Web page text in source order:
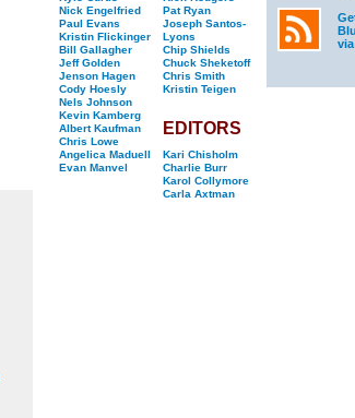
Nick Engelfried
Paul Evans
Kristin Flickinger
Bill Gallagher
Jeff Golden
Jenson Hagen
Cody Hoesly
Nels Johnson
Kevin Kamberg
Albert Kaufman
Chris Lowe
Angelica Maduell
Evan Manvel
Pat Ryan
Joseph Santos-
Lyons
Chip Shields
Chuck Sheketoff
Chris Smith
Kristin Teigen
EDITORS
Kari Chisholm
Charlie Burr
Karol Collymore
Carla Axtman
via